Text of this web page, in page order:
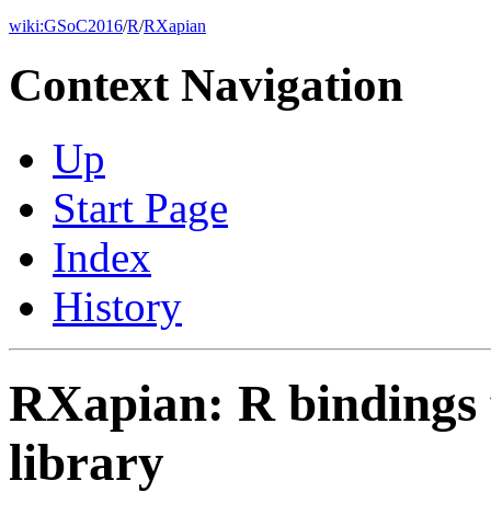
wiki:GSoC2016/R/RXapian
Context Navigation
Up
Start Page
Index
History
RXapian: R bindings
library